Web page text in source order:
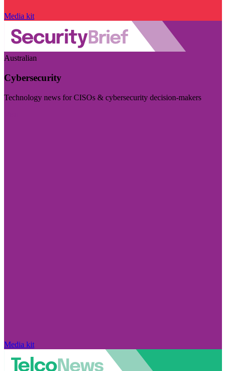
Media kit
Australian
Cybersecurity
Technology news for CISOs & cybersecurity decision-makers
Media kit